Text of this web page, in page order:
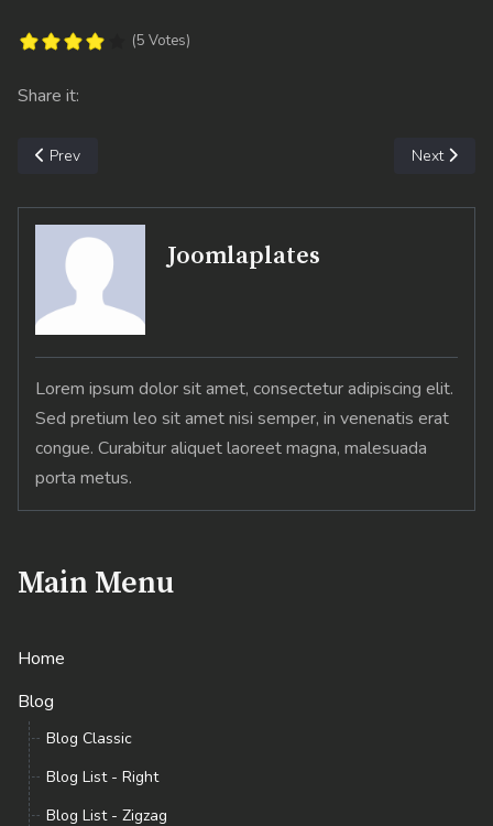
(5 Votes)
Share it:
Previous article: Strategies to Cope With Anxiety and Study
Prev Next
Next
Joomlaplates
Lorem ipsum dolor sit amet, consectetur adipiscing elit.
Sed pretium leo sit amet nisi semper, in venenatis erat
congue. Curabitur aliquet laoreet magna, malesuada
porta metus.
Main Menu
Home
Blog
Blog Classic
Blog List - Right
Blog List - Zigzag